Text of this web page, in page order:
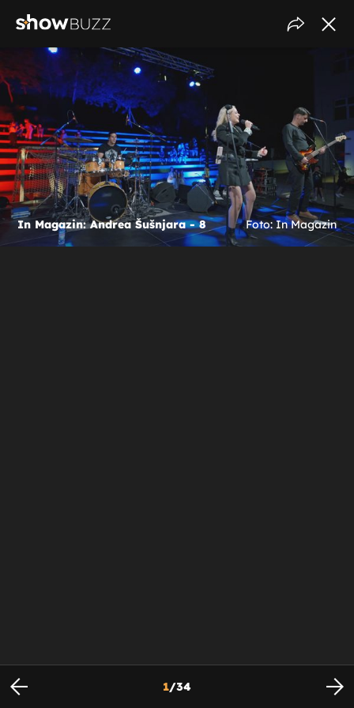
In Magazin: Andrea Šušnjara - 8 Foto: In Magazin
1/34